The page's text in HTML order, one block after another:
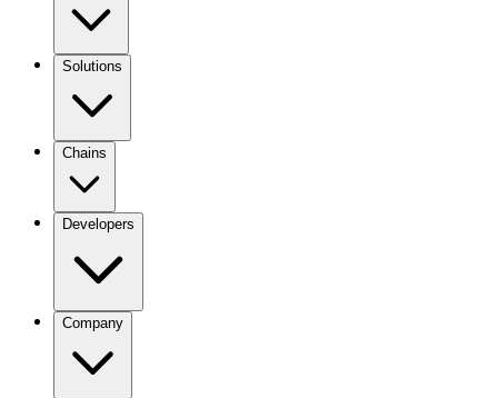
Solutions
Chains
Developers
Company